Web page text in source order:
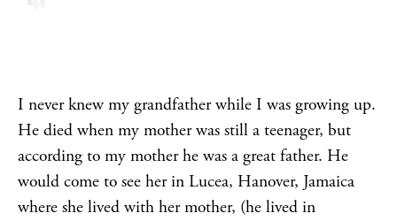
I never knew my grandfather while I was growing up.
He died when my mother was still a teenager, but
according to my mother he was a great father. He
would come to see her in Lucea, Hanover, Jamaica
where she lived with her mother, (he lived in